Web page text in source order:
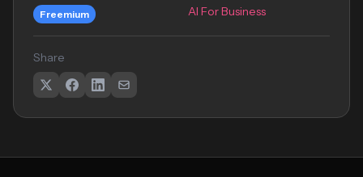
Freemium
AI For Business
Share